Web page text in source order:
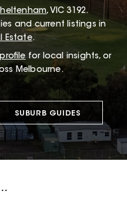
, VIC 3192.
and current listings in
Estate.
for local insights, or
Melbourne.
SUBURB GUIDES